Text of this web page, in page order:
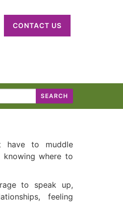
CONTACT US
SEARCH
have to muddle
where to
to speak up,
feeling